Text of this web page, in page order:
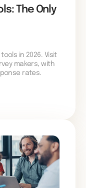
The Only
in 2026. Visit
makers, with
rates.